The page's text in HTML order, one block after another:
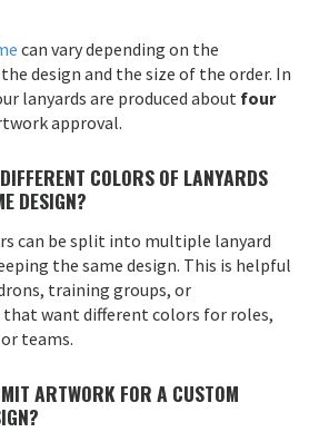
can vary depending on the
design and the size of the order. In
lanyards are produced about four
approval.
COLORS OF LANYARDS
DESIGN?
can be split into multiple lanyard
the same design. This is helpful
training groups, or
want different colors for roles,
teams.
ARTWORK FOR A CUSTOM